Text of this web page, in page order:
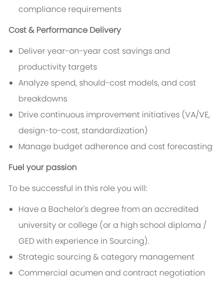
compliance requirements
Cost & Performance Delivery
Deliver year-on-year cost savings and
productivity targets
Analyze spend, should-cost models, and cost
breakdowns
Drive continuous improvement initiatives (VA/VE,
design-to-cost, standardization)
Manage budget adherence and cost forecasting
Fuel your passion
To be successful in this role you will:
Have a Bachelor's degree from an accredited
university or college (or a high school diploma /
GED with experience in Sourcing).
Strategic sourcing & category management
Commercial acumen and contract negotiation